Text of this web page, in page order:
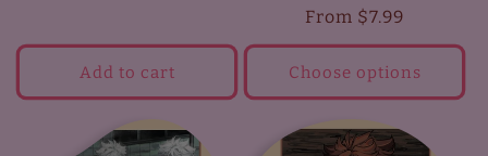
Add to cart
Regular
price
From $7.99
Choose options